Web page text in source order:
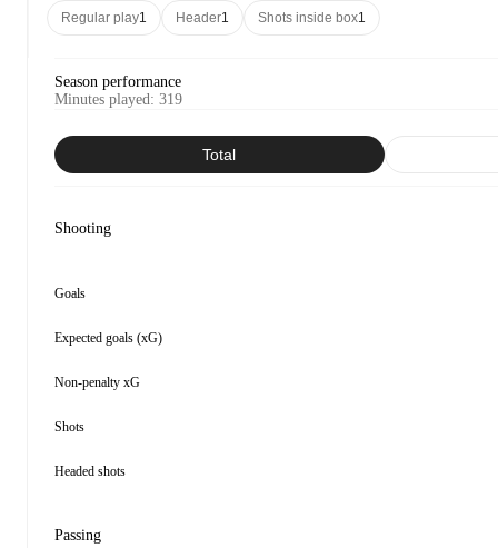
Regular play1 Header1 Shots inside box1
Season performance
Minutes played: 319
Total
Shooting
Goals
Expected goals (xG)
Non-penalty xG
Shots
Headed shots
Passing